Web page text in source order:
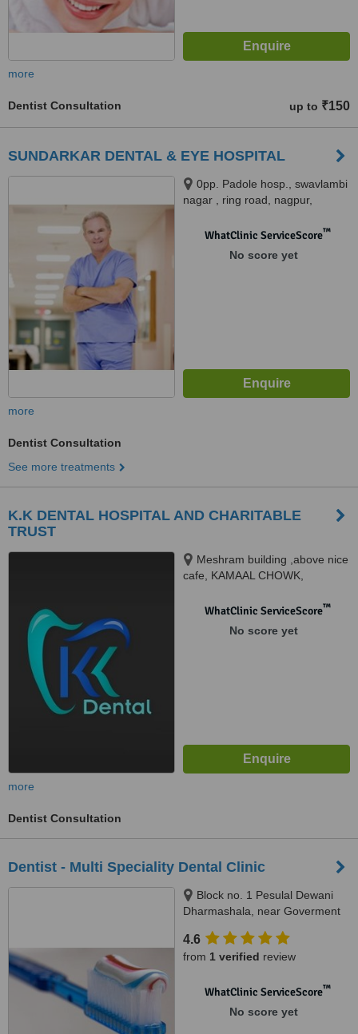
more
Dentist Consultation up to ₹150
SUNDARKAR DENTAL & EYE HOSPITAL
0pp. Padole hosp., swavlambi
nagar , ring road, nagpur,
WhatClinic ServiceScore™
No score yet
more
Dentist Consultation
See more treatments
K.K DENTAL HOSPITAL AND CHARITABLE
TRUST
Meshram building ,above nice
cafe, KAMAAL CHOWK,
WhatClinic ServiceScore™
No score yet
more
Dentist Consultation
Dentist - Multi Speciality Dental Clinic
Block no. 1 Pesulal Dewani
Dharmashala, near Goverment
Nagpur, 440003
4.6
from 1 verified review
WhatClinic ServiceScore™
No score yet